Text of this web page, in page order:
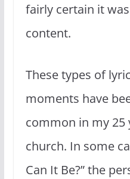
fairly certain it
content.
These types of
moments have
common in my 25
church. In some
Can It Be?” the